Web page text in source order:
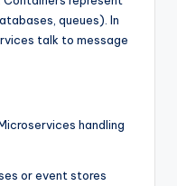
queues). In
talk to message
handling
or event stores